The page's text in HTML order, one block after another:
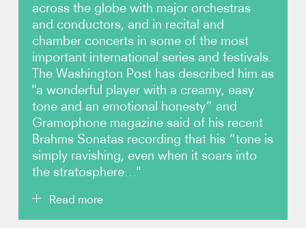
Audio
Contact
across the globe with major orchestras
and conductors, and in recital and
chamber concerts in some of the most
important international series and festivals.
The Washington Post has described him as
"a wonderful player with a creamy, easy
tone and an emotional honesty” and
Gramophone magazine said of his recent
Brahms Sonatas recording that his “tone is
simply ravishing, even when it soars into
the stratosphere…"
Read more